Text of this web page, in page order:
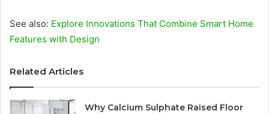
See also: Explore Innovations That Combine Smart Home
Features with Design
Related Articles
Why Calcium Sulphate Raised Floor